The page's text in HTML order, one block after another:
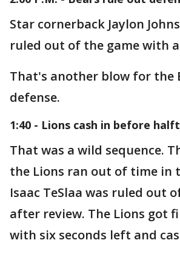
Star cornerback Jaylon
ruled out of the game with
That's another blow for the
defense.
1:40 - Lions cash in before
That was a wild sequence.
the Lions ran out of time in
Isaac TeSlaa was ruled out
after review. The Lions got
with six seconds left and